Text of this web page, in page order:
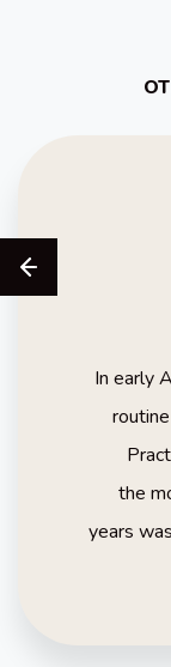
In early
the
years